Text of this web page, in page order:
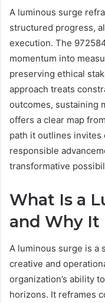
A luminous surge
structured progress,
execution. The
momentum into
preserving ethical
approach treats
outcomes, sustaining
offers a clear map
path it outlines
responsible
transformative
What Is a
and Why
A luminous surge is
creative and
organization’s ability
horizons. It reframes